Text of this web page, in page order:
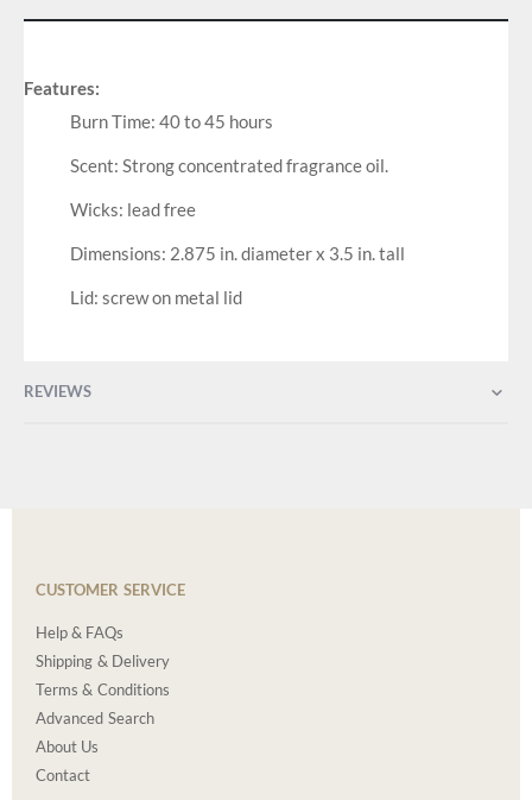
Features:
Burn Time: 40 to 45 hours
Scent: Strong concentrated fragrance oil.
Wicks: lead free
Dimensions: 2.875 in. diameter x 3.5 in. tall
Lid: screw on metal lid
REVIEWS
CUSTOMER SERVICE
Help & FAQs
Shipping & Delivery
Terms & Conditions
Advanced Search
About Us
Contact